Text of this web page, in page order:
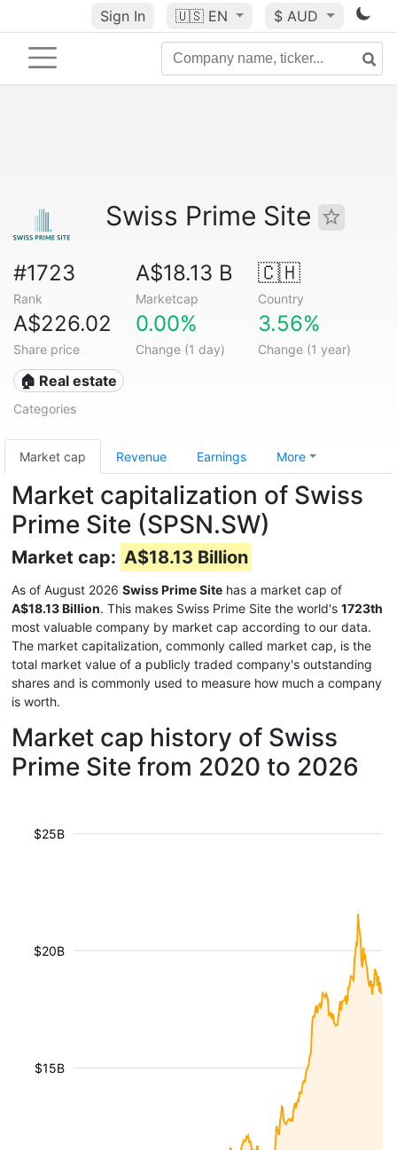
Sign In 🇺🇸 EN $ AUD
Swiss Prime Site
#1723
Rank
A$18.13 B
Marketcap
🇨🇭
Country
A$226.02
Share price
0.00%
Change (1 day)
3.56%
Change (1 year)
🏠 Real estate
Categories
Market cap Revenue Earnings More
Market capitalization of Swiss
Prime Site (SPSN.SW)
Market cap: A$18.13 Billion
As of August 2026 Swiss Prime Site has a market cap of
A$18.13 Billion. This makes Swiss Prime Site the world's 1723th
most valuable company by market cap according to our data.
The market capitalization, commonly called market cap, is the
total market value of a publicly traded company's outstanding
shares and is commonly used to measure how much a company
is worth.
Market cap history of Swiss
Prime Site from 2020 to 2026
$15B
$20B
$25B